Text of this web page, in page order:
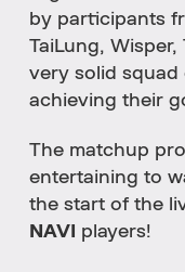
by participants
TaiLung,
very solid squad
achieving their
The matchup
entertaining to
the start of the
NAVI
players!